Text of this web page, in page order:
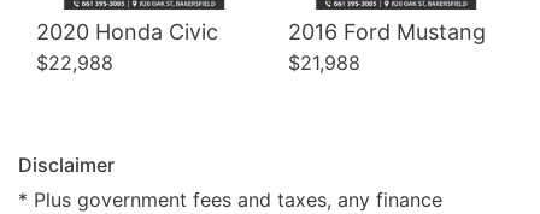
2020 Honda Civic
$22,988
2016 Ford Mustang
$21,988
Disclaimer
* Plus government fees and taxes, any finance